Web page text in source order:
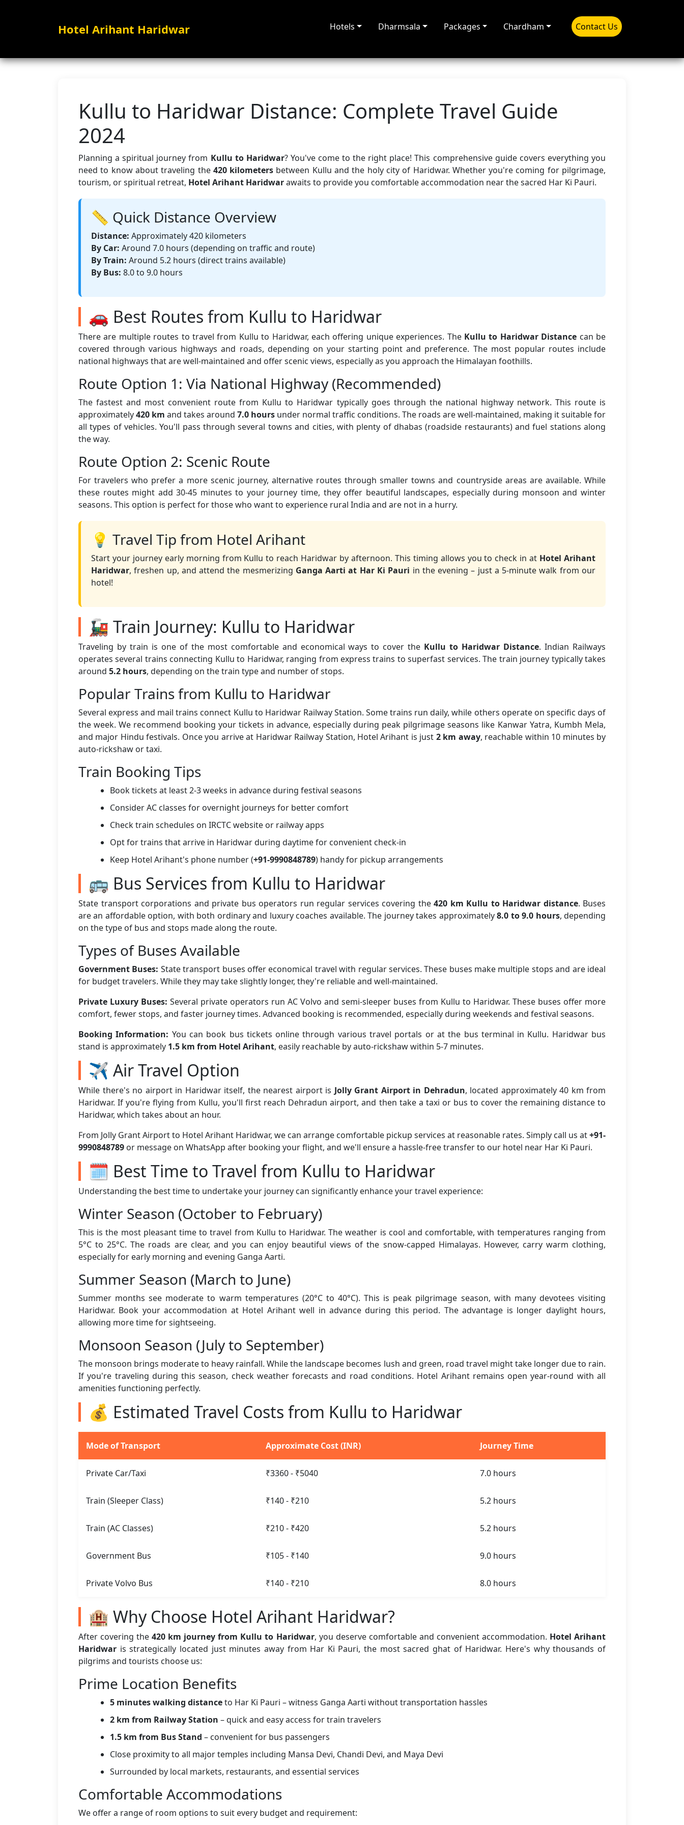
Hotel Arihant Haridwar Hotels Dharmsala Packages Chardham Contact Us
Kullu to Haridwar Distance: Complete Travel Guide
2024
Planning a spiritual journey from Kullu to Haridwar? You've come to the right place! This comprehensive guide covers everything you
need to know about traveling the 420 kilometers between Kullu and the holy city of Haridwar. Whether you're coming for pilgrimage,
tourism, or spiritual retreat, Hotel Arihant Haridwarawaits to provide you comfortable accommodation near the sacred Har Ki Pauri.
📏 Quick Distance Overview
Distance: Approximately 420 kilometers
By Car: Around 7.0 hours (depending on traffic and route)
By Train: Around 5.2 hours (direct trains available)
By Bus: 8.0 to 9.0 hours
🚗 Best Routes from Kullu to Haridwar
There are multiple routes to travel from Kullu to Haridwar, each offering unique experiences. The Kullu to Haridwar Distance can be
covered through various highways and roads, depending on your starting point and preference. The most popular routes include
national highways that are well-maintained and offer scenic views, especially as you approach the Himalayan foothills.
Route Option 1: Via National Highway (Recommended)
The fastest and most convenient route from Kullu to Haridwar typically goes through the national highway network. This route is
approximately420 km and takes around 7.0 hours under normal traffic conditions. The roads are well-maintained, making it suitable for
all types of vehicles. You'll pass through several towns and cities, with plenty of dhabas (roadside restaurants) and fuel stations along
the way.
Route Option 2: Scenic Route
For travelers who prefer a more scenic journey, alternative routes through smaller towns and countryside areas are available. While
these routes might add 30-45 minutes to your journey time, they offer beautiful landscapes, especially during monsoon and winter
seasons. This option is perfect for those who want to experience rural India and are not in a hurry.
💡 Travel Tip from Hotel Arihant
Start your journey early morning from Kullu to reach Haridwar by afternoon. This timing allows you to check in at Hotel Arihant
Haridwar, freshen up, and attend the mesmerizing Ganga Aarti at Har Ki Pauri in the evening – just a 5-minute walk from our
hotel!
🚂 Train Journey: Kullu to Haridwar
Traveling by train is one of the most comfortable and economical ways to cover the Kullu to Haridwar Distance. Indian Railways
operates several trains connecting Kullu to Haridwar, ranging from express trains to superfast services. The train journey typically takes
around 5.2 hours, depending on the train type and number of stops.
Popular Trains from Kullu to Haridwar
Several express and mail trains connect Kullu to Haridwar Railway Station. Some trains run daily, while others operate on specific days of
the week. We recommend booking your tickets in advance, especially during peak pilgrimage seasons like Kanwar Yatra, Kumbh Mela,
and major Hindu festivals. Once you arrive at Haridwar Railway Station, Hotel Arihant is just 2 km away, reachable within 10 minutes by
auto-rickshaw or taxi.
Train Booking Tips
Book tickets at least 2-3 weeks in advance during festival seasons
Consider AC classes for overnight journeys for better comfort
Check train schedules on IRCTC website or railway apps
Opt for trains that arrive in Haridwar during daytime for convenient check-in
Keep Hotel Arihant's phone number (+91-9990848789) handy for pickup arrangements
🚌 Bus Services from Kullu to Haridwar
State transport corporations and private bus operators run regular services covering the 420 km Kullu to Haridwar distance. Buses
are an affordable option, with both ordinary and luxury coaches available. The journey takes approximately8.0 to 9.0 hours, depending
on the type of bus and stops made along the route.
Types of Buses Available
Government Buses: State transport buses offer economical travel with regular services. These buses make multiple stops and are ideal
for budget travelers. While they may take slightly longer, they're reliable and well-maintained.
Private Luxury Buses: Several private operators run AC Volvo and semi-sleeper buses from Kullu to Haridwar. These buses offer more
comfort, fewer stops, and faster journey times. Advanced booking is recommended, especially during weekends and festival seasons.
Booking Information: You can book bus tickets online through various travel portals or at the bus terminal in Kullu. Haridwar bus
stand is approximately 1.5 km from Hotel Arihant, easily reachable by auto-rickshaw within 5-7 minutes.
✈️ Air Travel Option
While there's no airport in Haridwar itself, the nearest airport is Jolly Grant Airport in Dehradun, located approximately 40 km from
Haridwar. If you're flying from Kullu, you'll first reach Dehradun airport, and then take a taxi or bus to cover the remaining distance to
Haridwar, which takes about an hour.
From Jolly Grant Airport to Hotel Arihant Haridwar, we can arrange comfortable pickup services at reasonable rates. Simply call us at+91-
9990848789 or message on WhatsApp after booking your flight, and we'll ensure a hassle-free transfer to our hotel near Har Ki Pauri.
🗓️ Best Time to Travel from Kullu to Haridwar
Understanding the best time to undertake your journey can significantly enhance your travel experience:
Winter Season (October to February)
This is the most pleasant time to travel from Kullu to Haridwar. The weather is cool and comfortable, with temperatures ranging from
5°C to 25°C. The roads are clear, and you can enjoy beautiful views of the snow-capped Himalayas. However, carry warm clothing,
especially for early morning and evening Ganga Aarti.
Summer Season (March to June)
Summer months see moderate to warm temperatures (20°C to 40°C). This is peak pilgrimage season, with many devotees visiting
Haridwar. Book your accommodation at Hotel Arihant well in advance during this period. The advantage is longer daylight hours,
allowing more time for sightseeing.
Monsoon Season (July to September)
The monsoon brings moderate to heavy rainfall. While the landscape becomes lush and green, road travel might take longer due to rain.
If you're traveling during this season, check weather forecasts and road conditions. Hotel Arihant remains open year-round with all
amenities functioning perfectly.
💰 Estimated Travel Costs from Kullu to Haridwar
Mode of Transport Approximate Cost (INR) Journey Time
Private Car/Taxi ₹3360 - ₹5040 7.0 hours
Train (Sleeper Class) ₹140 - ₹210 5.2 hours
Train (AC Classes) ₹210 - ₹420 5.2 hours
Government Bus ₹105 - ₹140 9.0 hours
Private Volvo Bus ₹140 - ₹210 8.0 hours
🏨 Why Choose Hotel Arihant Haridwar?
After covering the420 km journey from Kullu to Haridwar, you deserve comfortable and convenient accommodation. Hotel Arihant
Haridwar is strategically located just minutes away from Har Ki Pauri, the most sacred ghat of Haridwar. Here's why thousands of
pilgrims and tourists choose us:
Prime Location Benefits
5 minutes walking distanceto Har Ki Pauri – witness Ganga Aarti without transportation hassles
2 km from Railway Station – quick and easy access for train travelers
1.5 km from Bus Stand – convenient for bus passengers
Close proximity to all major temples including Mansa Devi, Chandi Devi, and Maya Devi
Surrounded by local markets, restaurants, and essential services
Comfortable Accommodations
We offer a range of room options to suit every budget and requirement: